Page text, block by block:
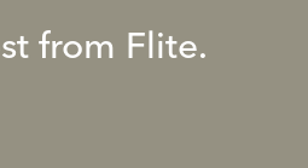
from Flite.